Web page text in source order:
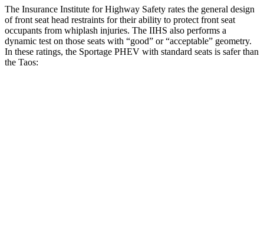
The Insurance Institute for Highway Safety rates the general design
of front seat head restraints for their ability to protect front seat
occupants from whiplash injuries. The IIHS also performs a
dynamic test on those seats with “good” or “acceptable” geometry.
In these ratings, the Sportage PHEV with standard seats is safer than
the Taos: